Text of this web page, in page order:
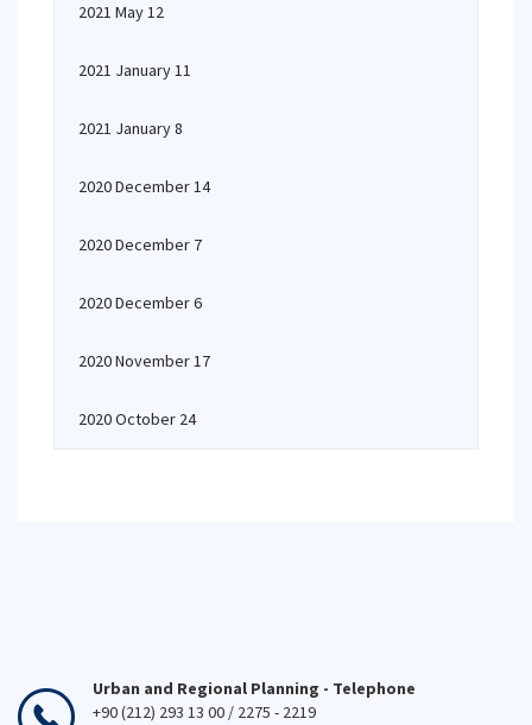
2021 May 12
2021 January 11
2021 January 8
2020 December 14
2020 December 7
2020 December 6
2020 November 17
2020 October 24
Urban and Regional Planning - Telephone
+90 (212) 293 13 00 / 2275 - 2219